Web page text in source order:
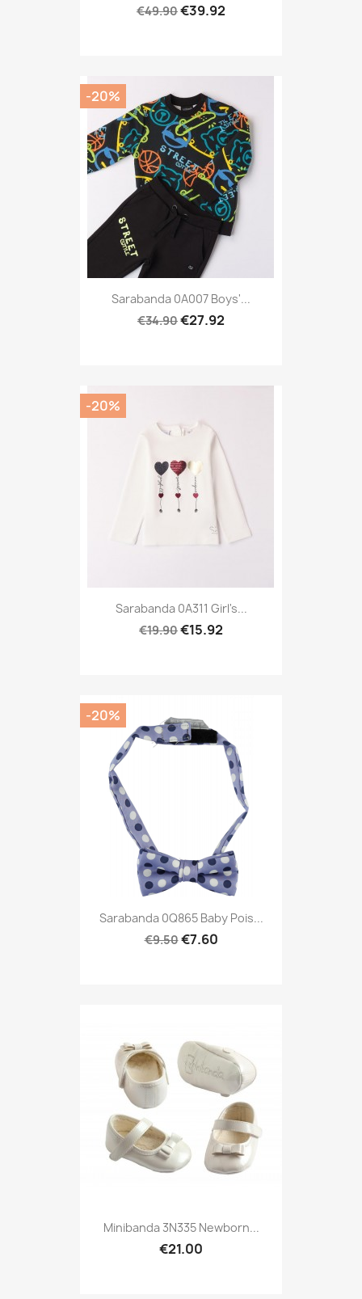
€49.90€39.92
Sarabanda 0A007 Boys'...
€34.90€27.92
-20%
Sarabanda 0A311 Girl's...
€19.90€15.92
-20%
Sarabanda 0Q865 Baby Pois...
€9.50€7.60
-20%
Minibanda 3N335 Newborn...
€21.00